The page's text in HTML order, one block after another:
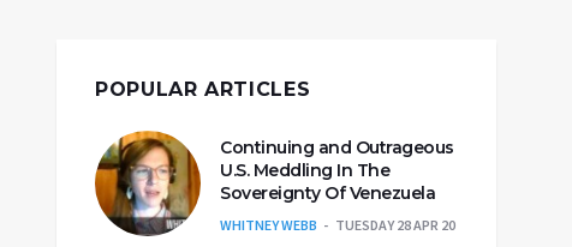
POPULAR ARTICLES
Continuing and Outrageous
U.S. Meddling In The
Sovereignty Of Venezuela
WHITNEY WEBB TUESDAY 28 APR 20